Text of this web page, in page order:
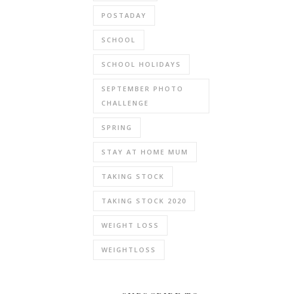
POSTADAY
SCHOOL
SCHOOL HOLIDAYS
SEPTEMBER PHOTO
CHALLENGE
SPRING
STAY AT HOME MUM
TAKING STOCK
TAKING STOCK 2020
WEIGHT LOSS
WEIGHTLOSS